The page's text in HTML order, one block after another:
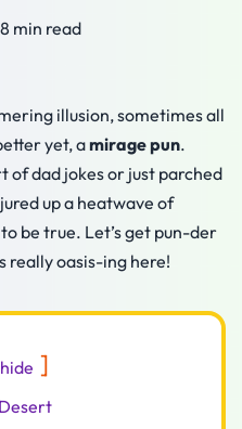
8 min read
illusion, sometimes all
yet, amirage pun.
of dad jokes or just parched
up a heatwave of
be true. Let’s get pun-der
really oasis-ing here!
hide